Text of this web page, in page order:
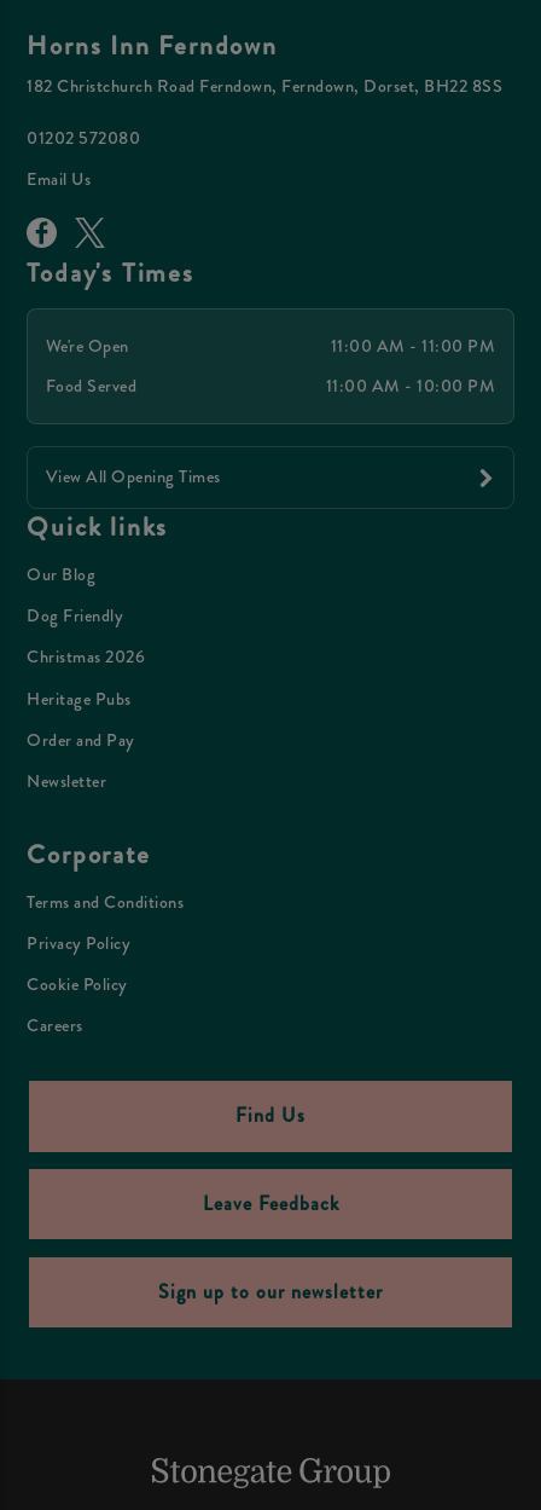
Horns Inn Ferndown
182 Christchurch Road Ferndown, Ferndown, Dorset, BH22 8SS
01202 572080
Email Us
Today's Times
We're Open
11:00 AM - 11:00 PM
Food Served
11:00 AM - 10:00 PM
View All Opening Times
Quick links
Our Blog
Dog Friendly
Christmas 2026
Heritage Pubs
Order and Pay
Newsletter
Corporate
Terms and Conditions
Privacy Policy
Cookie Policy
Careers
Find Us
Leave Feedback
Sign up to our newsletter